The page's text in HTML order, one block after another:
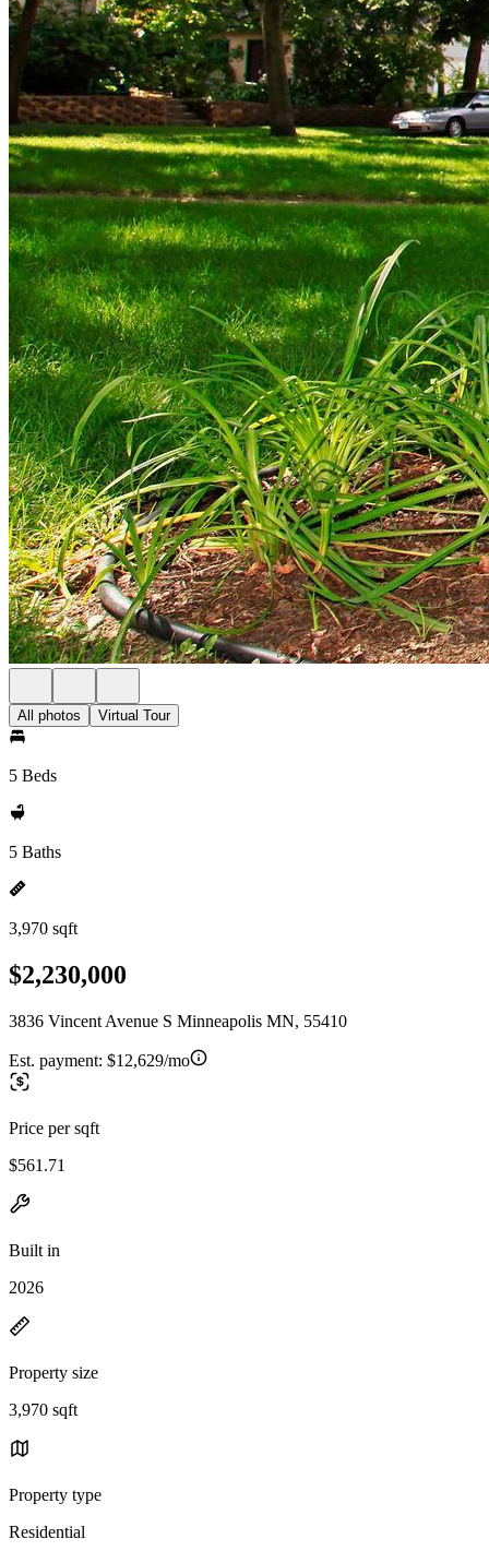
All photos Virtual Tour
5 Beds
5 Baths
3,970 sqft
$2,230,000
3836 Vincent Avenue S Minneapolis MN, 55410
Est. payment: $12,629/mo
Price per sqft
$561.71
Built in
2026
Property size
3,970 sqft
Property type
Residential